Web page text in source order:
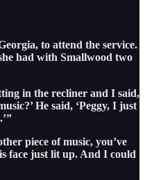
to attend the service.
had with Smallwood two
in the recliner and I said,
He said, ‘Peggy, I just
piece of music, you’ve
face just lit up. And I could